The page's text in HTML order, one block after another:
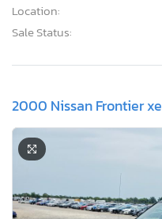
Location:
Sale Status:
2000 Nissan Frontier xe